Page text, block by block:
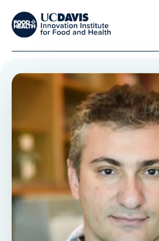
Overview
Unique Capabilities
Tools & Technologies
Meet Our Scientists
Overview
Developing Innovative Leaders
Meet Our Fellows